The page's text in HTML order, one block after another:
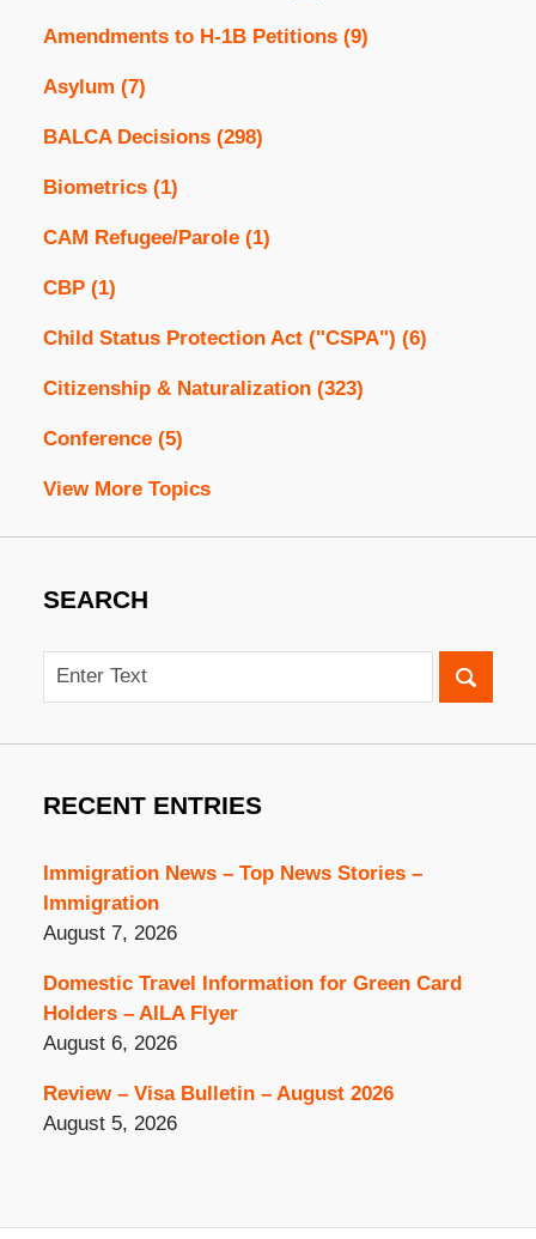
Amendments to H-1B Petitions (9)
Asylum (7)
BALCA Decisions (298)
Biometrics (1)
CAM Refugee/Parole (1)
CBP (1)
Child Status Protection Act ("CSPA") (6)
Citizenship & Naturalization (323)
Conference (5)
View More Topics
SEARCH
Search
RECENT ENTRIES
Immigration News – Top News Stories –
Immigration
August 7, 2026
Domestic Travel Information for Green Card
Holders – AILA Flyer
August 6, 2026
Review – Visa Bulletin – August 2026
August 5, 2026